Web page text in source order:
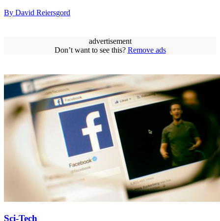
By David Reiersgord
advertisement
Don’t want to see this? Remove ads
Sci-Tech